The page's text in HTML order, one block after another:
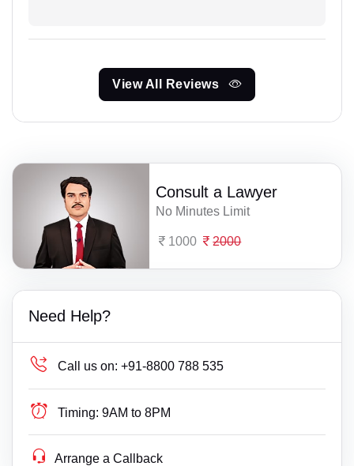
View All Reviews
Consult a Lawyer
No Minutes Limit
1000 2000
Need Help?
Call us on: +91-8800 788 535
Timing: 9AM to 8PM
Arrange a Callback